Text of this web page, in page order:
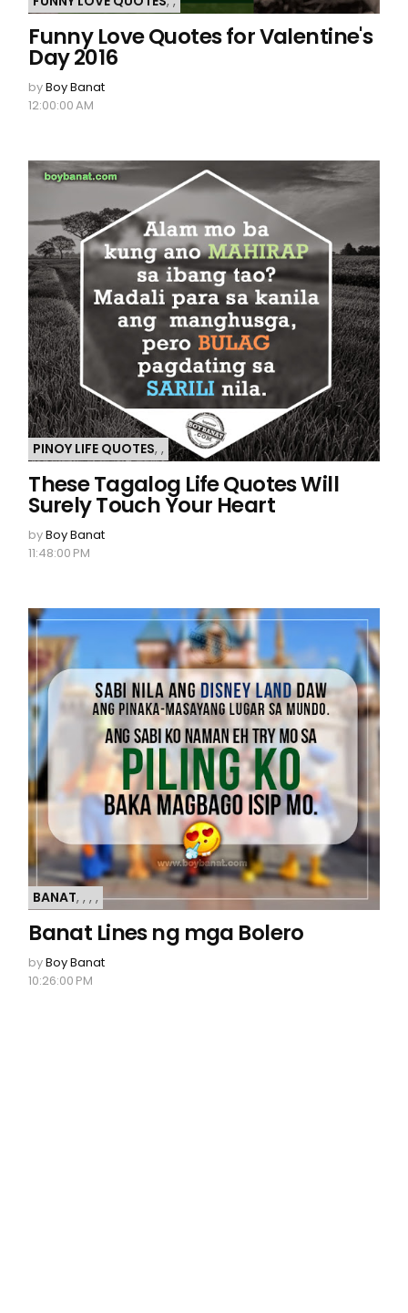
Funny Love Quotes for Valentine's
Day 2016
byBoy Banat
12:00:00 AM
PINOY LIFE QUOTES,,
These Tagalog Life Quotes Will
Surely Touch Your Heart
byBoy Banat
11:48:00 PM
BANAT,,,,
Banat Lines ng mga Bolero
byBoy Banat
10:26:00 PM